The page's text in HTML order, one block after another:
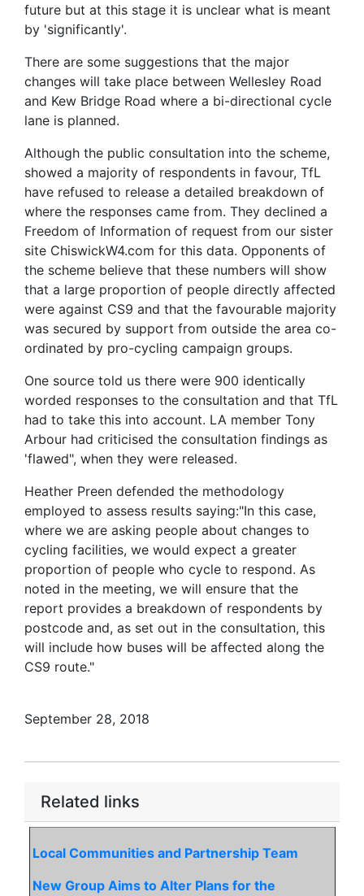
future but at this stage it is unclear what is meant
by 'significantly'.
There are some suggestions that the major
changes will take place between Wellesley Road
and Kew Bridge Road where a bi-directional cycle
lane is planned.
Although the public consultation into the scheme,
showed a majority of respondents in favour, TfL
have refused to release a detailed breakdown of
where the responses came from. They declined a
Freedom of Information of request from our sister
site ChiswickW4.com for this data. Opponents of
the scheme believe that these numbers will show
that a large proportion of people directly affected
were against CS9 and that the favourable majority
was secured by support from outside the area co-
ordinated by pro-cycling campaign groups.
One source told us there were 900 identically
worded responses to the consultation and that TfL
had to take this into account. LA member Tony
Arbour had criticised the consultation findings as
'flawed", when they were released.
Heather Preen defended the methodology
employed to assess results saying:"In this case,
where we are asking people about changes to
cycling facilities, we would expect a greater
proportion of people who cycle to respond. As
noted in the meeting, we will ensure that the
report provides a breakdown of respondents by
postcode and, as set out in the consultation, this
will include how buses will be affected along the
CS9 route."
September 28, 2018
Related links
Local Communities and Partnership Team
New Group Aims to Alter Plans for the